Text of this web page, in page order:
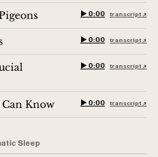
▶︎ 0:00 transcript ↗︎
▶︎ 0:00 transcript ↗︎
▶︎ 0:00 transcript ↗︎
Know ▶︎ 0:00 transcript ↗︎
Sleep